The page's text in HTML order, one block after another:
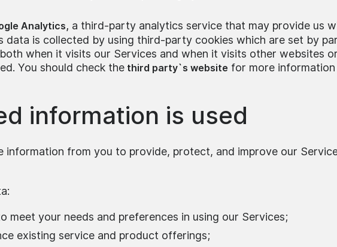
Analytics, a third-party analytics service that may provide us
data is collected by using third-party cookies which are set by
when it visits our Services and when it visits other websites
You should check the third party`s website for more
information is used
information from you to provide, protect, and improve our
meet your needs and preferences in using our Services;
existing service and product offerings;